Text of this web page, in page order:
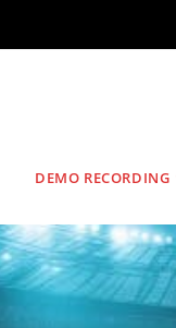
DEMO RECORDING